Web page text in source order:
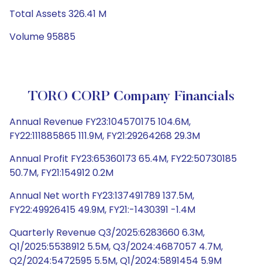
Total Assets 326.41 M
Volume 95885
TORO CORP Company Financials
Annual Revenue FY23:104570175 104.6M,
FY22:111885865 111.9M, FY21:29264268 29.3M
Annual Profit FY23:65360173 65.4M, FY22:50730185
50.7M, FY21:154912 0.2M
Annual Net worth FY23:137491789 137.5M,
FY22:49926415 49.9M, FY21:-1430391 -1.4M
Quarterly Revenue Q3/2025:6283660 6.3M,
Q1/2025:5538912 5.5M, Q3/2024:4687057 4.7M,
Q2/2024:5472595 5.5M, Q1/2024:5891454 5.9M